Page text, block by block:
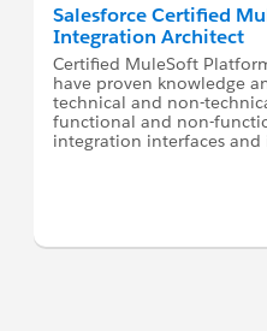
Salesforce Certified
Integration Architect
Certified MuleSoft
have proven knowledge
technical and non-
functional and non-
integration interfaces